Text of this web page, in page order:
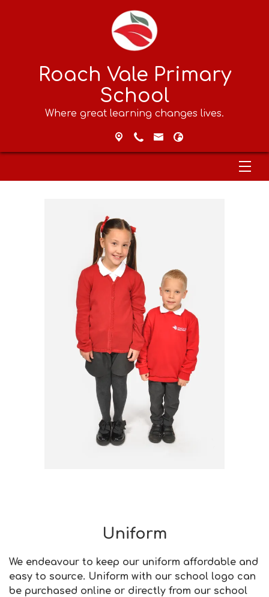
Roach Vale Primary
School
Where great learning changes lives.
Uniform
We endeavour to keep our uniform affordable and
easy to source. Uniform with our school logo can
be purchased online or directly from our school